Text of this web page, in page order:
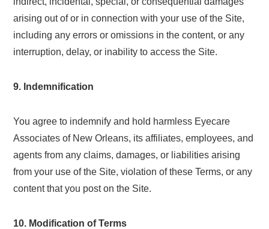
arising out of or in connection with your use of the Site,
including any errors or omissions in the content, or any
interruption, delay, or inability to access the Site.
9. Indemnification
You agree to indemnify and hold harmless Eyecare
Associates of New Orleans, its affiliates, employees, and
agents from any claims, damages, or liabilities arising
from your use of the Site, violation of these Terms, or any
content that you post on the Site.
10. Modification of Terms